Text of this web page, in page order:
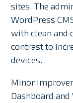
sites. The
WordPress
with clean and
contrast to
devices.
Minor
Dashboard